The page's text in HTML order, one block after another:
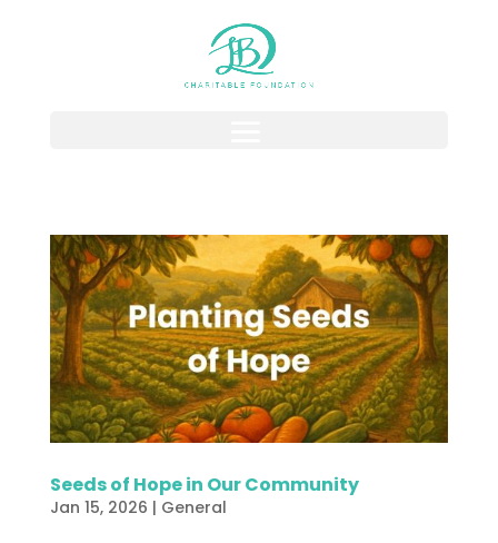
Seeds of Hope in Our Community
Jan 15, 2026 | General